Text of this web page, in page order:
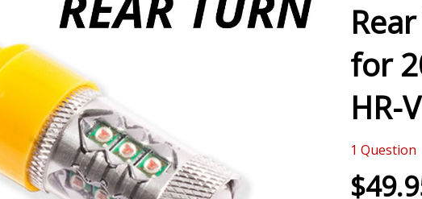
for
HR-
1 Question